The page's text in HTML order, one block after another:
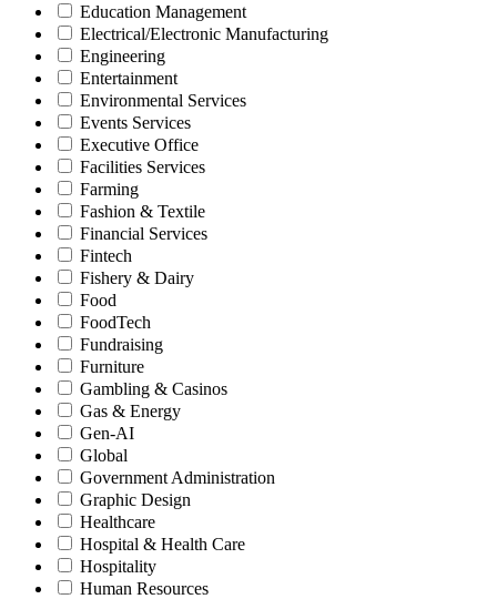
Education Management
Electrical/Electronic Manufacturing
Engineering
Entertainment
Environmental Services
Events Services
Executive Office
Facilities Services
Farming
Fashion & Textile
Financial Services
Fintech
Fishery & Dairy
Food
FoodTech
Fundraising
Furniture
Gambling & Casinos
Gas & Energy
Gen-AI
Global
Government Administration
Graphic Design
Healthcare
Hospital & Health Care
Hospitality
Human Resources